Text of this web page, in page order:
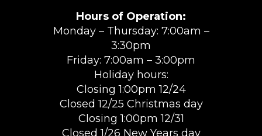
Hours of Operation:
Monday – Thursday: 7:00am –
3:30pm
Friday: 7:00am – 3:00pm
Holiday hours:
Closing 1:00pm 12/24
Closed 12/25 Christmas day
Closing 1:00pm 12/31
Closed 1/26 New Years day